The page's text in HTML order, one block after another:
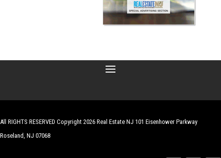
All RIGHTS RESERVED Copyright 2026 Real Estate NJ 101 Eisenhower Parkway
Roseland, NJ 07068